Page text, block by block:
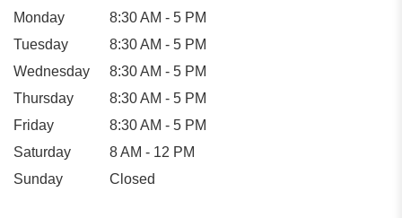
Monday
8:30 AM - 5 PM
Tuesday
8:30 AM - 5 PM
Wednesday
8:30 AM - 5 PM
Thursday
8:30 AM - 5 PM
Friday
8:30 AM - 5 PM
Saturday
8 AM - 12 PM
Sunday
Closed